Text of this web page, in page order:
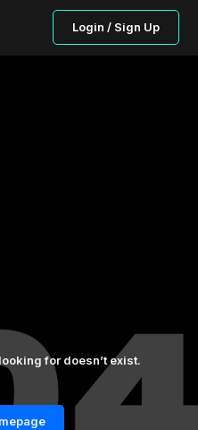
Login / Sign Up
for doesn’t exist.